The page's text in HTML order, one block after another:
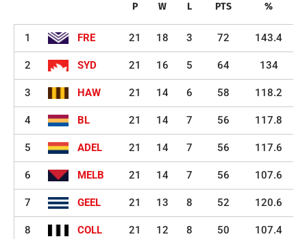
P W L PTS %
1 FRE 21 18 3 72 143.4
2 SYD 21 16 5 64 134
3 HAW 21 14 6 58 118.2
4 BL 21 14 7 56 117.8
5 ADEL 21 14 7 56 117.6
6 MELB 21 14 7 56 107.6
7 GEEL 21 13 8 52 120.6
8 COLL 21 12 8 50 107.4